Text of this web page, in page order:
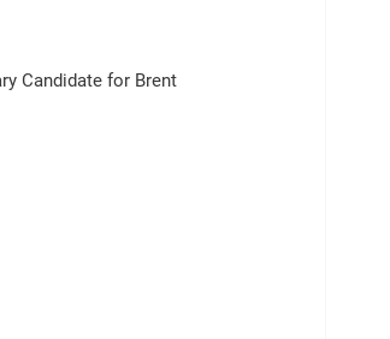
Candidate for Brent